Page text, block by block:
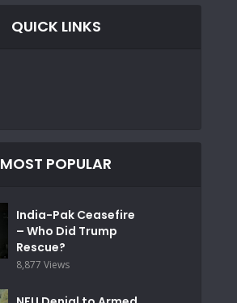
QUICK LINKS
MOST POPULAR
India-Pak Ceasefire
– Who Did Trump
Rescue?
8,877 Views